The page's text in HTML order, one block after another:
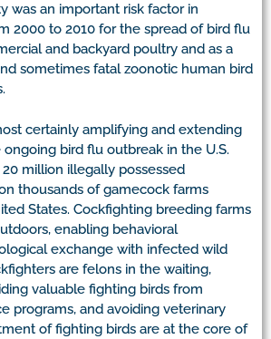
was an important risk factor in
2000 to 2010 for the spread of bird flu
and backyard poultry and as a
sometimes fatal zoonotic human bird
certainly amplifying and extending
bird flu outbreak in the U.S.
million illegally possessed
thousands of gamecock farms
States. Cockfighting breeding farms
enabling behavioral
exchange with infected wild
are felons in the waiting,
valuable fighting birds from
programs, and avoiding veterinary
of fighting birds are at the core of